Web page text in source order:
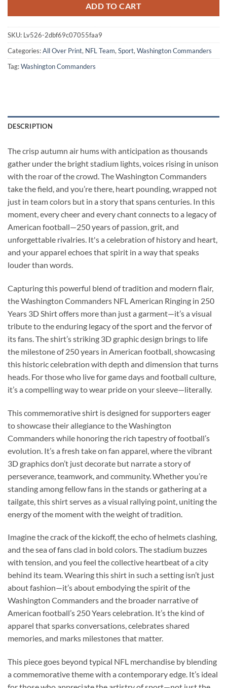
ADD TO CART
SKU: Lv526-2dbf69c07055faa9
Categories:All Over Print, NFL Team, Sport, Washington Commanders
Tag:Washington Commanders
DESCRIPTION
The crisp autumn air hums with anticipation as thousands
gather under the bright stadium lights, voices rising in unison
with the roar of the crowd. The Washington Commanders
take the field, and you’re there, heart pounding, wrapped not
just in team colors but in a story that spans centuries. In this
moment, every cheer and every chant connects to a legacy of
American football—250 years of passion, grit, and
unforgettable rivalries. It's a celebration of history and heart,
and your apparel echoes that spirit in a way that speaks
louder than words.
Capturing this powerful blend of tradition and modern flair,
the Washington Commanders NFL American Ringing in 250
Years 3D Shirt offers more than just a garment—it’s a visual
tribute to the enduring legacy of the sport and the fervor of
its fans. The shirt’s striking 3D graphic design brings to life
the milestone of 250 years in American football, showcasing
this historic celebration with depth and dimension that turns
heads. For those who live for game days and football culture,
it’s a compelling way to wear pride on your sleeve—literally.
This commemorative shirt is designed for supporters eager
to showcase their allegiance to the Washington
Commanders while honoring the rich tapestry of football’s
evolution. It’s a fresh take on fan apparel, where the vibrant
3D graphics don’t just decorate but narrate a story of
perseverance, teamwork, and community. Whether you’re
standing among fellow fans in the stands or gathering at a
tailgate, this shirt serves as a visual rallying point, uniting the
energy of the moment with the weight of tradition.
Imagine the crack of the kickoff, the echo of helmets clashing,
and the sea of fans clad in bold colors. The stadium buzzes
with tension, and you feel the collective heartbeat of a city
behind its team. Wearing this shirt in such a setting isn’t just
about fashion—it’s about embodying the spirit of the
Washington Commanders and the broader narrative of
American football’s 250 Years celebration. It’s the kind of
apparel that sparks conversations, celebrates shared
memories, and marks milestones that matter.
This piece goes beyond typical NFL merchandise by blending
a commemorative theme with a contemporary edge. It’s ideal